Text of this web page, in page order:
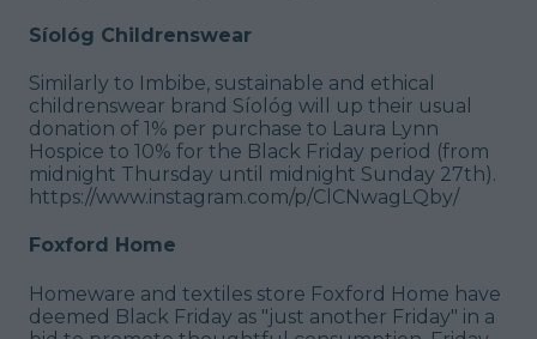
Síológ Childrenswear
Similarly to Imbibe, sustainable and ethical
childrenswear brand Síológ will up their usual
donation of 1% per purchase to Laura Lynn
Hospice to 10% for the Black Friday period (from
midnight Thursday until midnight Sunday 27th).
https://www.instagram.com/p/ClCNwagLQby/
Foxford Home
Homeware and textiles store Foxford Home have
deemed Black Friday as "just another Friday" in a